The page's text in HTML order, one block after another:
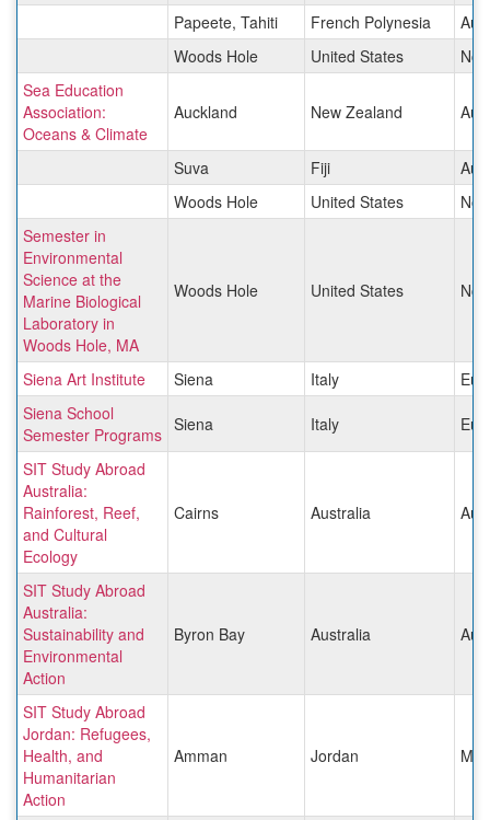
Papeete, Tahiti French Polynesia
Woods Hole
United States
Sea Education
Association:
Oceans & Climate
Auckland New Zealand
Suva Fiji
Woods Hole
United States
Semester in
Environmental
Science at the
Marine Biological
Laboratory in
Woods Hole, MA
Woods Hole United States
Siena Art Institute Siena Italy
Siena School
Semester Programs Siena Italy
SIT Study Abroad
Australia:
Rainforest, Reef,
and Cultural
Ecology
Cairns Australia
SIT Study Abroad
Australia:
Sustainability and
Environmental
Action
Byron Bay Australia
SIT Study Abroad
Jordan: Refugees,
Health, and
Humanitarian
Action
Amman Jordan